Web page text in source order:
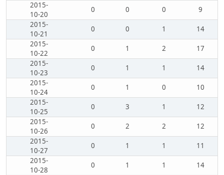
2015-
10-20
0 0 0
9
2015-
10-21
0 0 1
14
2015-
10-22
0 1 2
17
2015-
10-23
0 1 1
14
2015-
10-24
0 1 0
10
2015-
10-25
0 3 1
12
2015-
10-26
0 2 2
12
2015-
10-27
0 1 1
11
2015-
10-28
0 1 1
14